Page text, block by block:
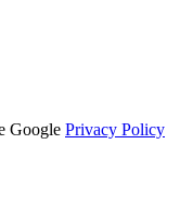
Google Privacy Policy